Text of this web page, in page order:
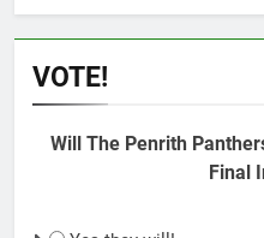
VOTE!
Will The Penrith
Final